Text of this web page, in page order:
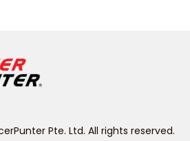
Pte. Ltd. All rights reserved.